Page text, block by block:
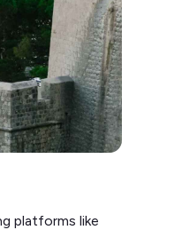
platforms like